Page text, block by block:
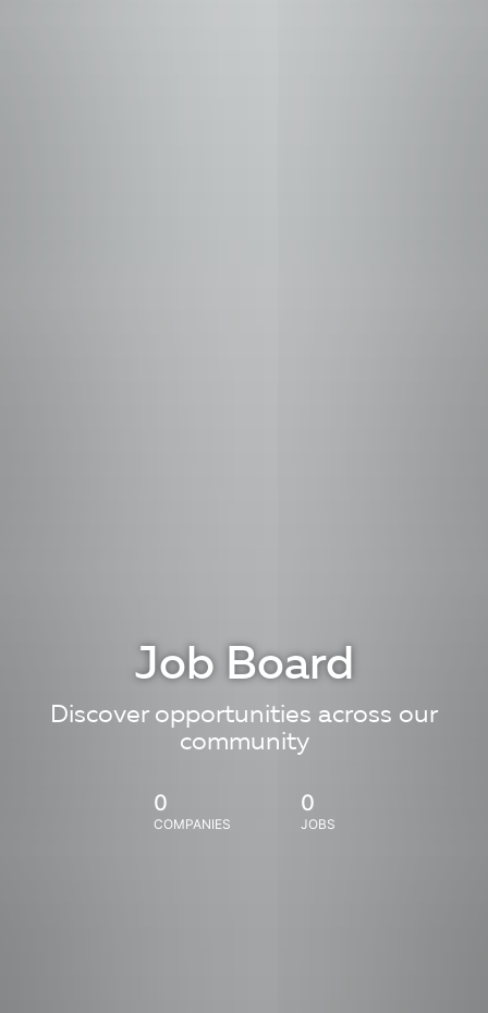
Job Board
Discover opportunities across our
community
0
COMPANIES
0
JOBS